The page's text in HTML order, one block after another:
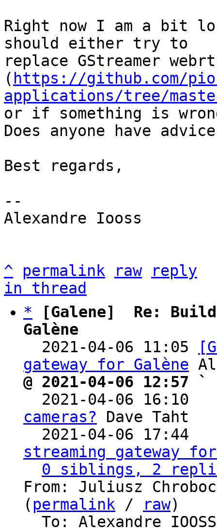
Right now I am a bit
should either try to
replace GStreamer
( https://github.com/
applications/tree/
or if something is
Does anyone have
Best regards,
--
Alexandre Iooss
^ permalink raw
reply
in thread
*
[Galene]  Re:
Galène
2021-04-06 11:05
gateway for Galène
@ 2021-04-06 12:57
2021-04-06 16:10
cameras? Dave Taht
2021-04-06 17:44
streaming gateway
0 siblings, 2
From: Juliusz
( permalink / raw)
To: Alexandre